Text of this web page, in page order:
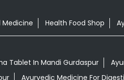
Medicine Health Food Shop
Tablet In Mandi Gurdaspur
Ayurvedic Medicine For